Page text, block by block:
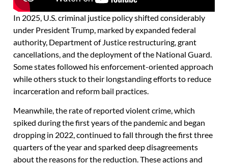
In 2025, U.S. criminal justice policy shifted considerably
under President Trump, marked by expanded federal
authority, Department of Justice restructuring, grant
cancellations, and the deployment of the National Guard.
Some states followed his enforcement-oriented approach
while others stuck to their longstanding efforts to reduce
incarceration and reform bail practices.
Meanwhile, the rate of reported violent crime, which
spiked during the first years of the pandemic and began
dropping in 2022, continued to fall through the first three
quarters of the year and sparked deep disagreements
about the reasons for the reduction. These actions and